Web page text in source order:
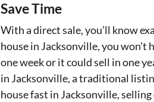
Save Time
With a direct sale, you’ll know
house in Jacksonville, you won’t
one week or it could sell in one
in Jacksonville, a traditional
house fast in Jacksonville,